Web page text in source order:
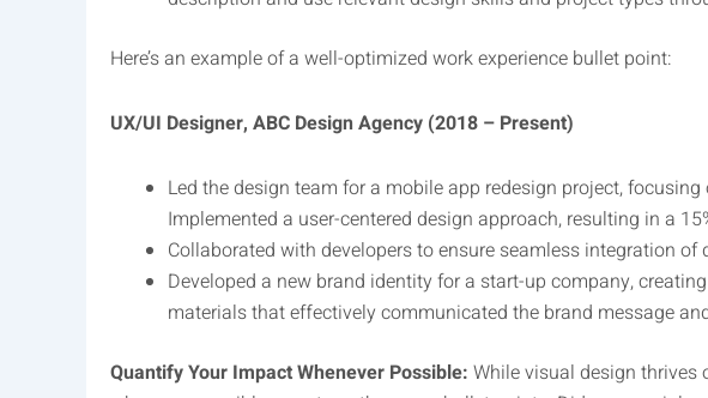
Here’s an example of a well-optimized work experience bullet point:
UX/UI Designer, ABC Design Agency (2018 – Present)
Led the design team for a mobile app redesign project,
Implemented a user-centered design approach, resulting in a
Collaborated with developers to ensure seamless integration
Developed a new brand identity for a start-up company,
materials that effectively communicated the brand message
Quantify Your Impact Whenever Possible: While visual design thrives